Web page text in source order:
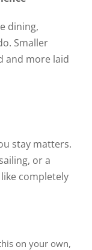
dining,
. Smaller
and more laid
stay matters.
or a
completely
on your own,